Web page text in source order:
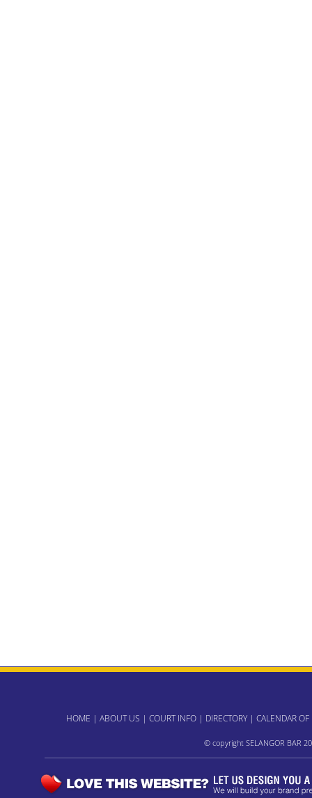
HOME | ABOUT US | COURT INFO | DIRECTORY | CALENDAR OF
© copyright SELANGOR BAR